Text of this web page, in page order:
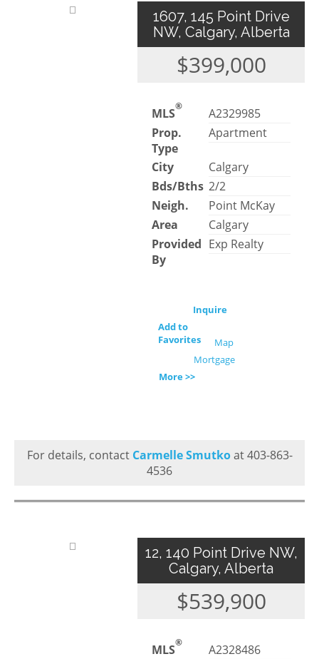
1607, 145 Point Drive
NW, Calgary, Alberta
$399,000
MLS®
A2329985
Prop.
Type
Apartment
City
Calgary
Bds/Bths 2/2
Neigh.
Point McKay
Area
Calgary
Provided
By
Exp Realty
Inquire
Add to
Favorites
Map
Mortgage
More >>
For details, contact Carmelle Smutkoat 403-863-
4536
12, 140 Point Drive NW,
Calgary, Alberta
$539,900
MLS®
A2328486